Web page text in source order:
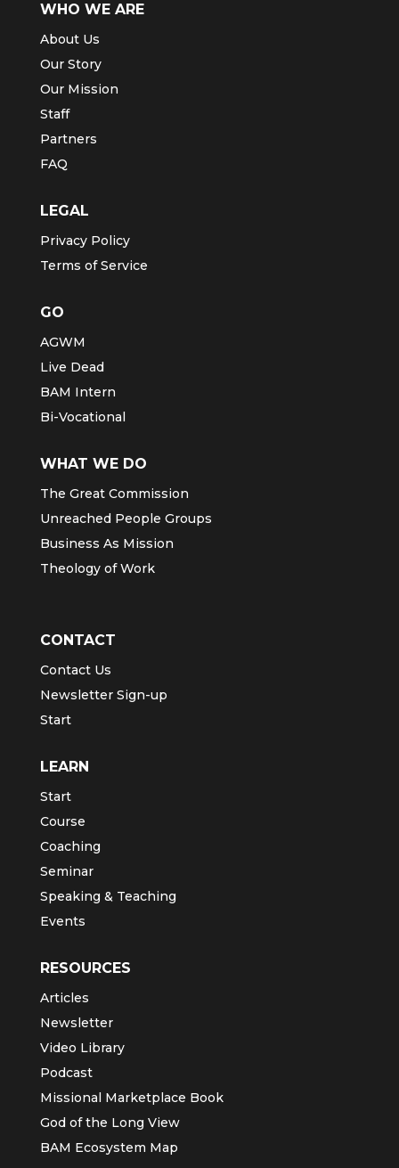
WHO WE ARE
About Us
Our Story
Our Mission
Staff
Partners
FAQ
LEGAL
Privacy Policy
Terms of Service
GO
AGWM
Live Dead
BAM Intern
Bi-Vocational
WHAT WE DO
The Great Commission
Unreached People Groups
Business As Mission
Theology of Work
CONTACT
Contact Us
Newsletter Sign-up
Start
LEARN
Start
Course
Coaching
Seminar
Speaking & Teaching
Events
RESOURCES
Articles
Newsletter
Video Library
Podcast
Missional Marketplace Book
God of the Long View
BAM Ecosystem Map